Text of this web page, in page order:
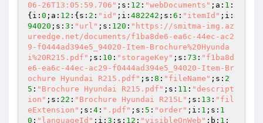
06-26T13:05:59.706" ;s: 12 : "webDocuments" ;a: 1 :
{i: 0 ;a: 12 :{s: 2 : "id" ;i: 482242 ;s: 6 : "itemId" ;i:
94020 ;s: 3 : "url" ;s: 120 : "https://smitma-img.az
ureedge.net/documents/f1ba8de6-ea6c-44ec-ac2
9-f0444ad394e5_94020-Item-Brochure%20Hyunda
i%20R215.pdf" ;s: 10 : "storageKey" ;s: 73 : "f1ba8d
e6-ea6c-44ec-ac29-f0444ad394e5_94020-Item-Br
ochure Hyundai R215.pdf" ;s: 8 : "fileName" ;s: 2
5 : "Brochure Hyundai R215.pdf" ;s: 11 : "descript
ion" ;s: 22 : "Brochure Hyundai R215L" ;s: 13 : "fil
eExtension" ;s: 4 : ".pdf" ;s: 5 : "order" ;i: 1 ;s: 1
0 : "languageId" ;i: 3 ;s: 12 : "visibleOnWeb" ;b: 1 ;